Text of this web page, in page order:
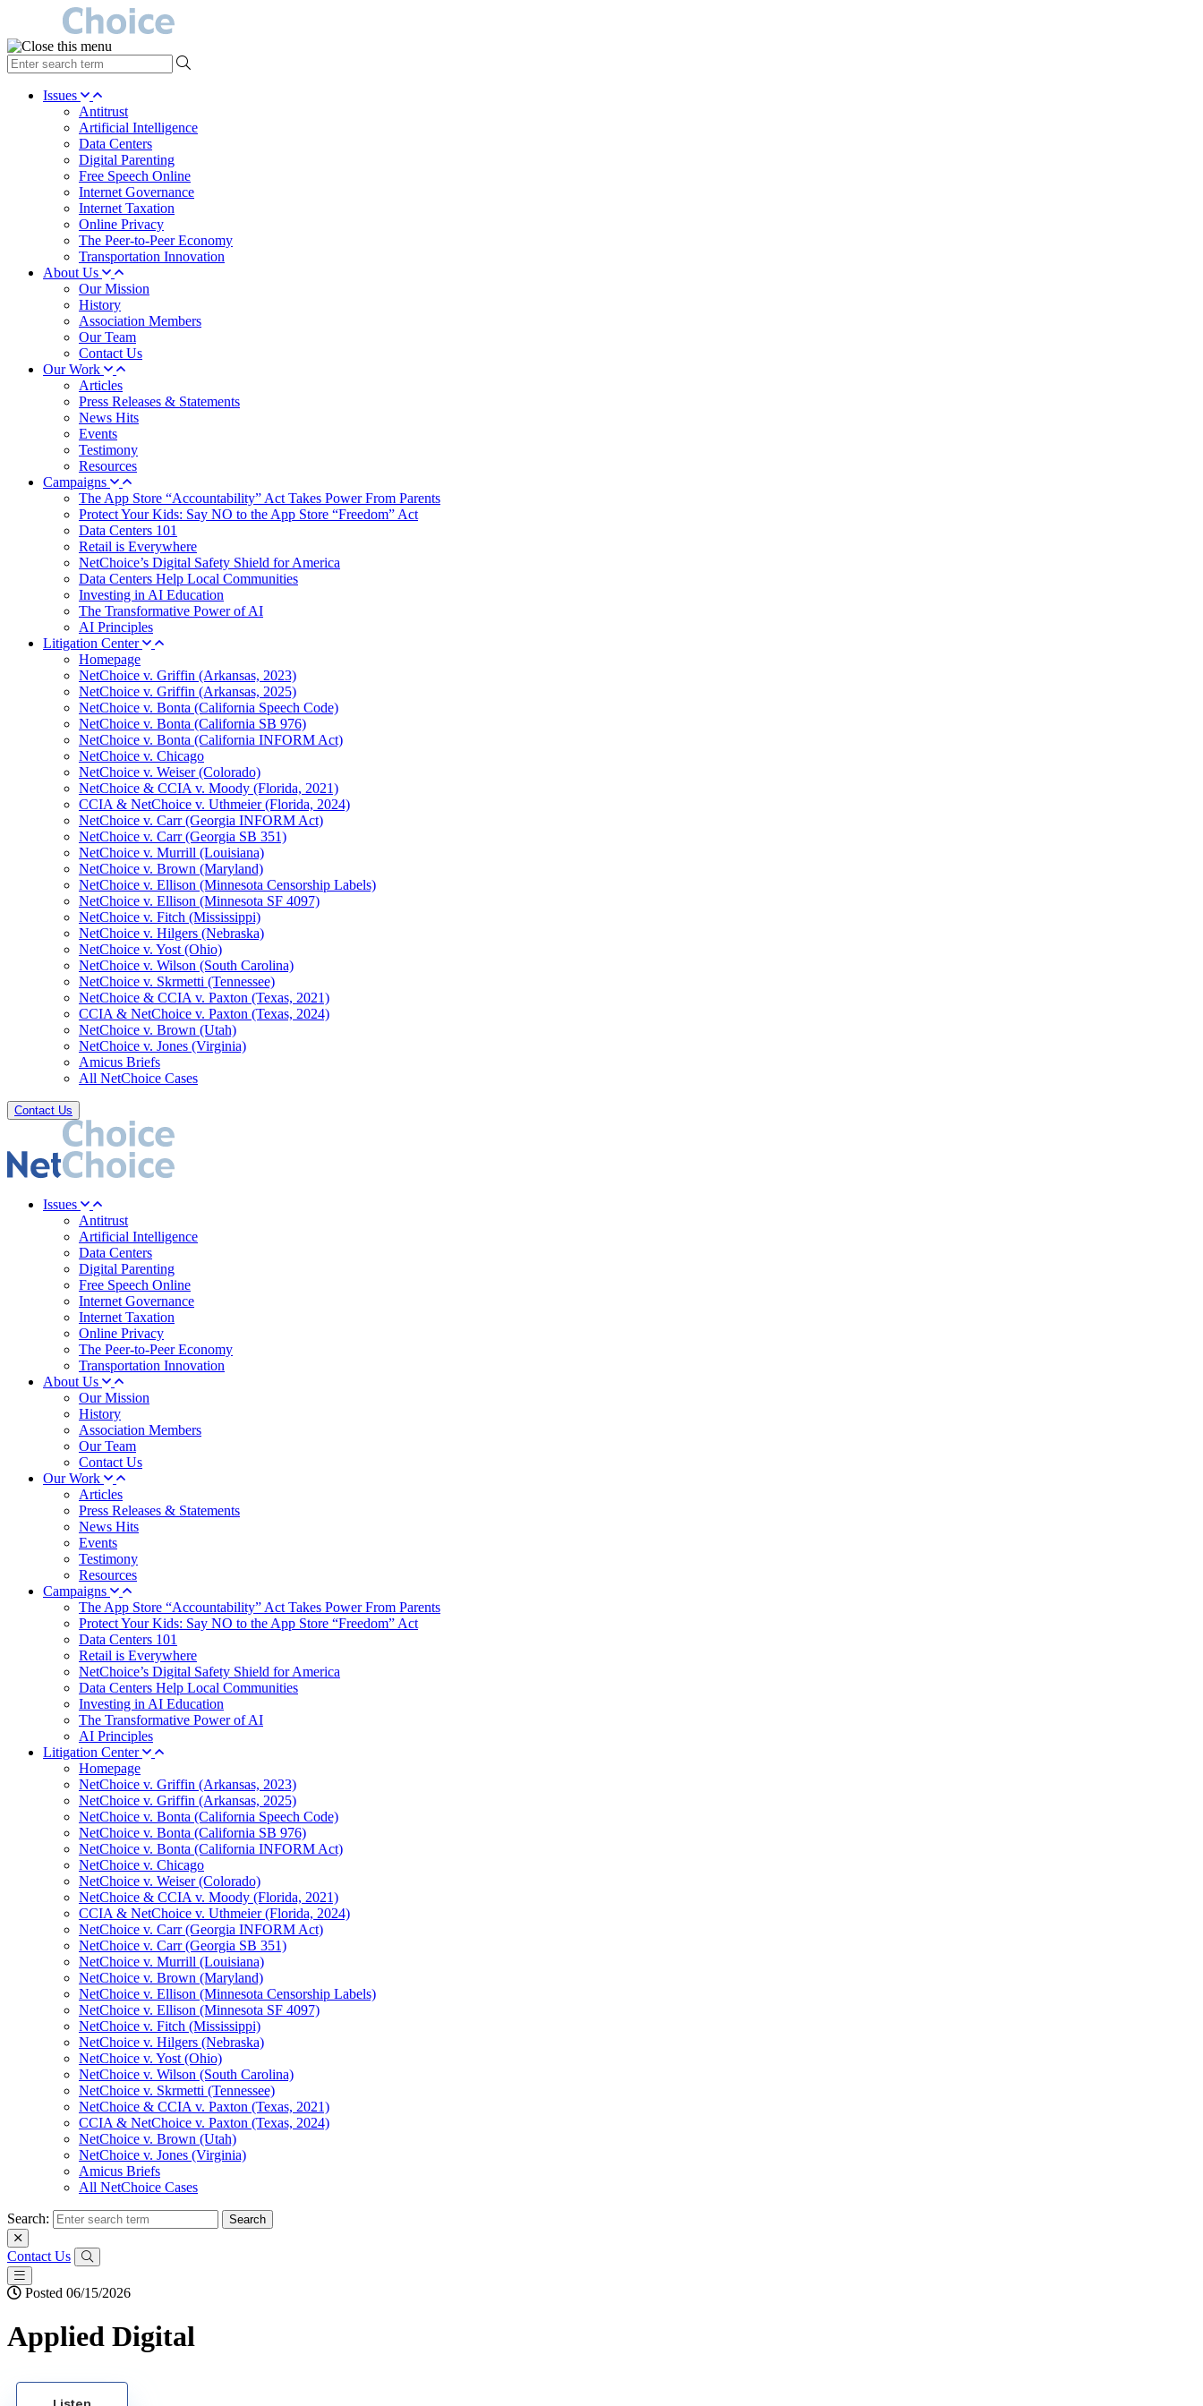
type
your
search Issues
Antitrust
Artificial Intelligence
Data Centers
Digital Parenting
Free Speech Online
Internet Governance
Internet Taxation
Online Privacy
The Peer-to-Peer Economy
Transportation Innovation
About Us
Our Mission
History
Association Members
Our Team
Contact Us
Our Work
Articles
Press Releases & Statements
News Hits
Events
Testimony
Resources
Campaigns
The App Store “Accountability” Act Takes Power From Parents
Protect Your Kids: Say NO to the App Store “Freedom” Act
Data Centers 101
Retail is Everywhere
NetChoice’s Digital Safety Shield for America
Data Centers Help Local Communities
Investing in AI Education
The Transformative Power of AI
AI Principles
Litigation Center
Homepage
NetChoice v. Griffin (Arkansas, 2023)
NetChoice v. Griffin (Arkansas, 2025)
NetChoice v. Bonta (California Speech Code)
NetChoice v. Bonta (California SB 976)
NetChoice v. Bonta (California INFORM Act)
NetChoice v. Chicago
NetChoice v. Weiser (Colorado)
NetChoice & CCIA v. Moody (Florida, 2021)
CCIA & NetChoice v. Uthmeier (Florida, 2024)
NetChoice v. Carr (Georgia INFORM Act)
NetChoice v. Carr (Georgia SB 351)
NetChoice v. Murrill (Louisiana)
NetChoice v. Brown (Maryland)
NetChoice v. Ellison (Minnesota Censorship Labels)
NetChoice v. Ellison (Minnesota SF 4097)
NetChoice v. Fitch (Mississippi)
NetChoice v. Hilgers (Nebraska)
NetChoice v. Yost (Ohio)
NetChoice v. Wilson (South Carolina)
NetChoice v. Skrmetti (Tennessee)
NetChoice & CCIA v. Paxton (Texas, 2021)
CCIA & NetChoice v. Paxton (Texas, 2024)
NetChoice v. Brown (Utah)
NetChoice v. Jones (Virginia)
Amicus Briefs
All NetChoice Cases
Contact Us
Issues
Antitrust
Artificial Intelligence
Data Centers
Digital Parenting
Free Speech Online
Internet Governance
Internet Taxation
Online Privacy
The Peer-to-Peer Economy
Transportation Innovation
About Us
Our Mission
History
Association Members
Our Team
Contact Us
Our Work
Articles
Press Releases & Statements
News Hits
Events
Testimony
Resources
Campaigns
The App Store “Accountability” Act Takes Power From Parents
Protect Your Kids: Say NO to the App Store “Freedom” Act
Data Centers 101
Retail is Everywhere
NetChoice’s Digital Safety Shield for America
Data Centers Help Local Communities
Investing in AI Education
The Transformative Power of AI
AI Principles
Litigation Center
Homepage
NetChoice v. Griffin (Arkansas, 2023)
NetChoice v. Griffin (Arkansas, 2025)
NetChoice v. Bonta (California Speech Code)
NetChoice v. Bonta (California SB 976)
NetChoice v. Bonta (California INFORM Act)
NetChoice v. Chicago
NetChoice v. Weiser (Colorado)
NetChoice & CCIA v. Moody (Florida, 2021)
CCIA & NetChoice v. Uthmeier (Florida, 2024)
NetChoice v. Carr (Georgia INFORM Act)
NetChoice v. Carr (Georgia SB 351)
NetChoice v. Murrill (Louisiana)
NetChoice v. Brown (Maryland)
NetChoice v. Ellison (Minnesota Censorship Labels)
NetChoice v. Ellison (Minnesota SF 4097)
NetChoice v. Fitch (Mississippi)
NetChoice v. Hilgers (Nebraska)
NetChoice v. Yost (Ohio)
NetChoice v. Wilson (South Carolina)
NetChoice v. Skrmetti (Tennessee)
NetChoice & CCIA v. Paxton (Texas, 2021)
CCIA & NetChoice v. Paxton (Texas, 2024)
NetChoice v. Brown (Utah)
NetChoice v. Jones (Virginia)
Amicus Briefs
All NetChoice Cases
Search:
Contact Us
Posted 06/15/2026
Applied Digital